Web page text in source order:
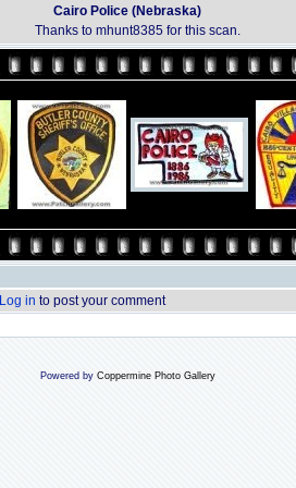
Cairo Police (Nebraska)
Thanks to mhunt8385 for this scan.
Log in to post your comment
Powered by Coppermine Photo Gallery